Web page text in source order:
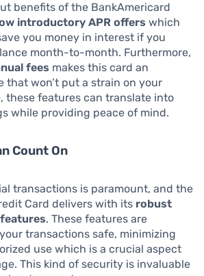
benefits of the BankAmericard
introductory APR offers which
you money in interest if you
month-to-month. Furthermore,
fees makes this card an
that won’t put a strain on your
these features can translate into
while providing peace of mind.
Count On
transactions is paramount, and the
Card delivers with its robust
. These features are
transactions safe, minimizing
use which is a crucial aspect
This kind of security is invaluable